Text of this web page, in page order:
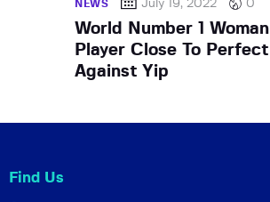
NEWS July 19, 2022 0
World Number 1 Woman
Player Close To Perfect
Against Yip
Find Us